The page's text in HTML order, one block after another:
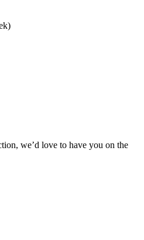
we’d love to have you on the